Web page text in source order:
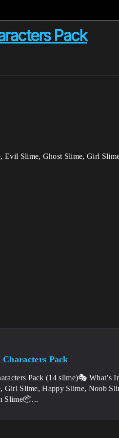
Pack
Slime, Ghost Slime, Girl
Pack
Pack (14 slime)🎭
Girl Slime, Happy Slime, Noob
Slime📦...